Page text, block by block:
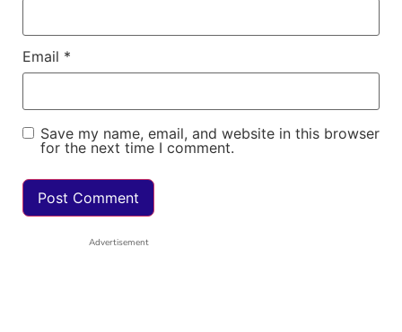
Email *
Save my name, email, and website in this browser
for the next time I comment.
Advertisement